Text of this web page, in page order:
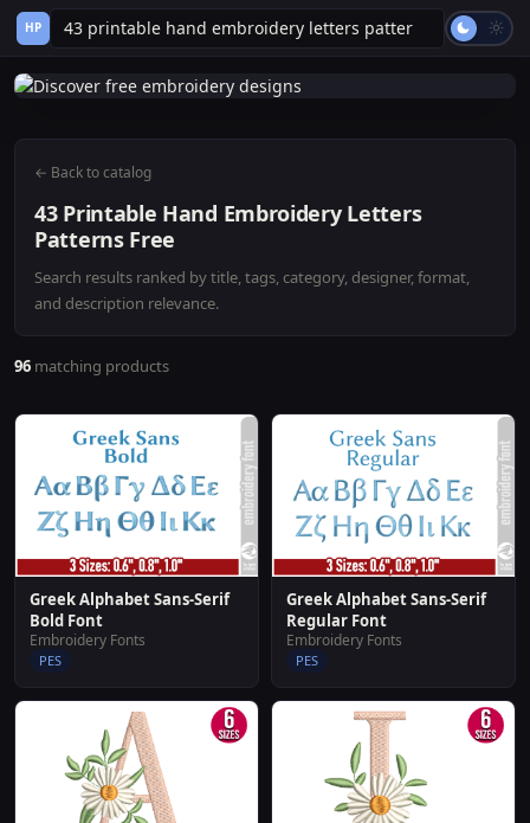
HP
← Back to catalog
43 Printable Hand Embroidery Letters
Patterns Free
Search results ranked by title, tags, category, designer, format,
and description relevance.
96 matching products
Greek Alphabet Sans-Serif
Bold Font
Embroidery Fonts
PES
Greek Alphabet Sans-Serif
Regular Font
Embroidery Fonts
PES